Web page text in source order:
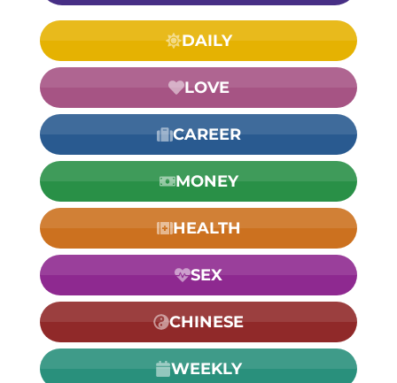
DAILY
LOVE
CAREER
MONEY
HEALTH
SEX
CHINESE
WEEKLY